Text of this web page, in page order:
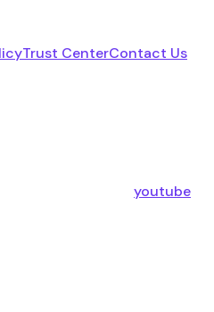
Trust CenterContact Us
youtube